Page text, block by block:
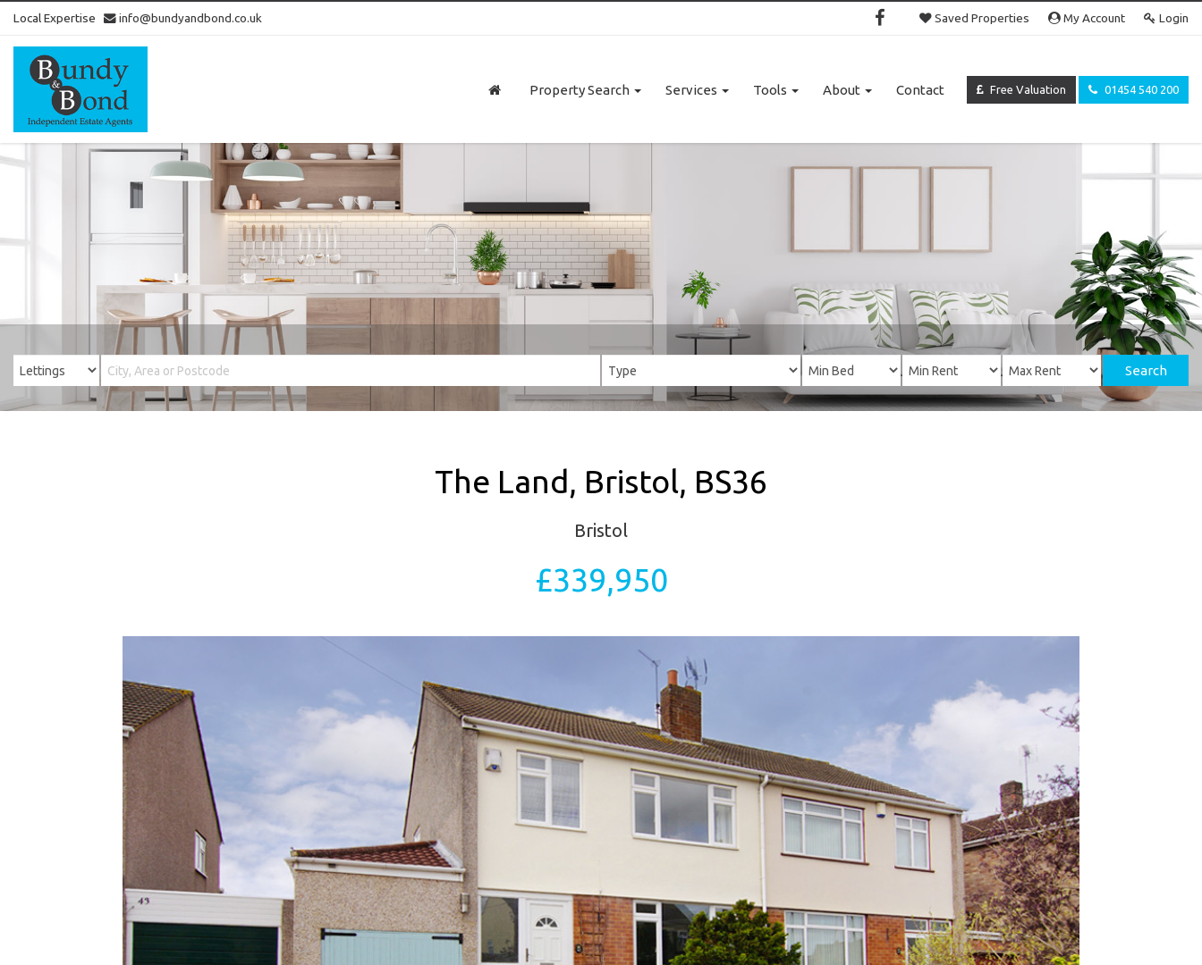
Local Expertise info@bundyandbond.co.uk Saved Properties My Account Login
Bundy
and
Bond
Estate
Agents
in
Free Valuation 01454 540 200
Property Search Services Tools About Contact
Search
The Land, Bristol, BS36
Bristol
£339,950